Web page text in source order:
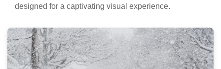
designed for a captivating visual experience.